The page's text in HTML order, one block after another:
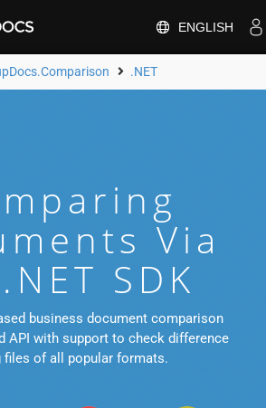
ENGLISH
.NET
Via
SDK
business document comparison
API with support to check difference
files of all popular formats.